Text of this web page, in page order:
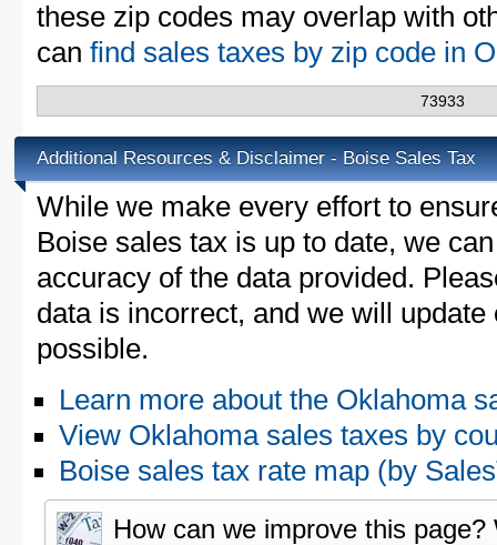
these zip codes may overlap with
can find sales taxes by zip code in
73933
Additional Resources & Disclaimer - Boise Sales Tax
While we make every effort to
Boise sales tax is up to date, we
accuracy of the data provided.
data is incorrect, and we will
possible.
Learn more about the Oklahoma
View Oklahoma sales taxes by
Boise sales tax rate map (by
How can we improve this